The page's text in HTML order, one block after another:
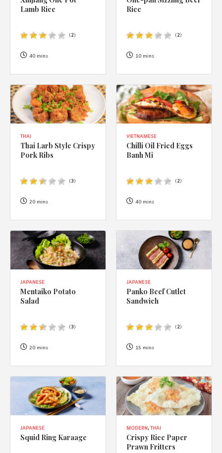
have read and agree with Asian Inspirations'
Lamb Rice
(2)
40 mins
Rice
(2)
10 mins
THAI
Thai Larb Style Crispy
Pork Ribs
(3)
20 mins
VIETNAMESE
Chilli Oil Fried Eggs
Banh Mi
(2)
40 mins
JAPANESE
Mentaiko Potato
Salad
(3)
20 mins
JAPANESE
Panko Beef Cutlet
Sandwich
(2)
15 mins
JAPANESE
Squid Ring Karaage
MODERN,THAI
Crispy Rice Paper
Prawn Fritters